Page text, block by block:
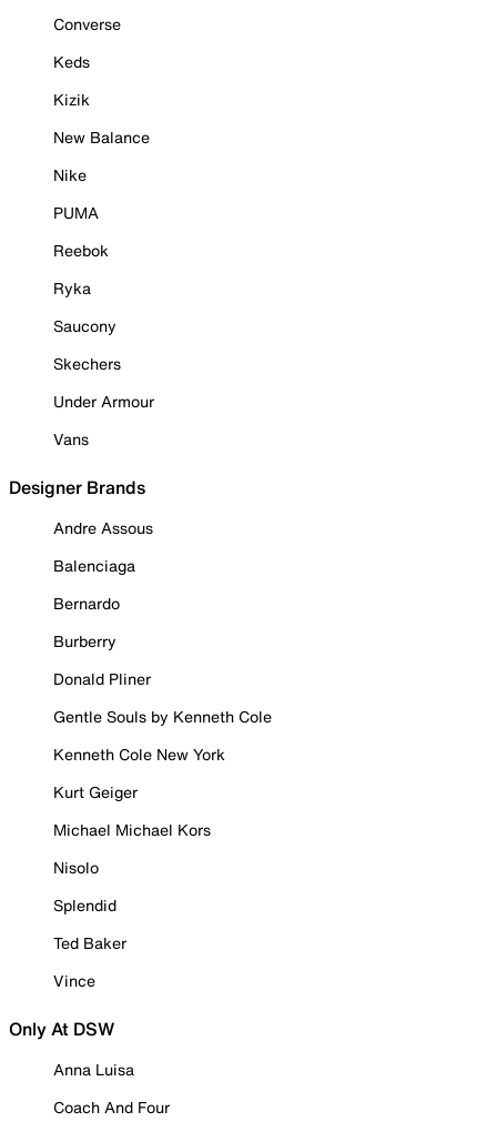
Converse
Keds
Kizik
New Balance
Nike
PUMA
Reebok
Ryka
Saucony
Skechers
Under Armour
Vans
Designer Brands
Andre Assous
Balenciaga
Bernardo
Burberry
Donald Pliner
Gentle Souls by Kenneth Cole
Kenneth Cole New York
Kurt Geiger
Michael Michael Kors
Nisolo
Splendid
Ted Baker
Vince
Only At DSW
Anna Luisa
Coach And Four